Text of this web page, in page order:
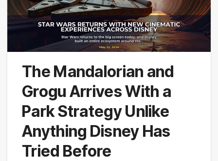
The Mandalorian and
Grogu Arrives With a
Park Strategy Unlike
Anything Disney Has
Tried Before